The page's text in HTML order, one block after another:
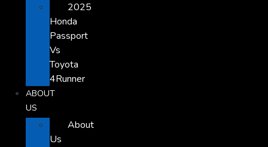
2025
Honda
Passport
Vs
Toyota
4Runner
ABOUT
US
About
Us